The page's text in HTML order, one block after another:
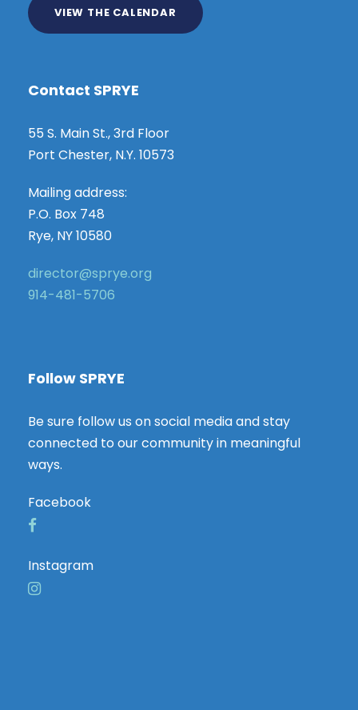
VIEW THE CALENDAR
Contact SPRYE
55 S. Main St., 3rd Floor
Port Chester, N.Y. 10573
Mailing address:
P.O. Box 748
Rye, NY 10580
director@sprye.org
914-481-5706
Follow SPRYE
Be sure follow us on social media and stay
connected to our community in meaningful
ways.
Facebook
Instagram